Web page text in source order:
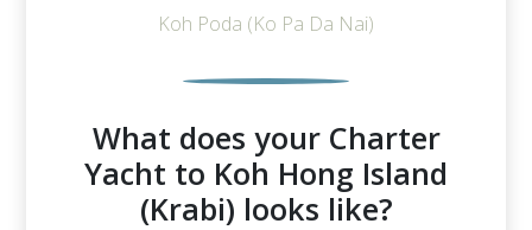
Koh Poda (Ko Pa Da Nai)
What does your Charter
Yacht to Koh Hong Island
(Krabi) looks like?